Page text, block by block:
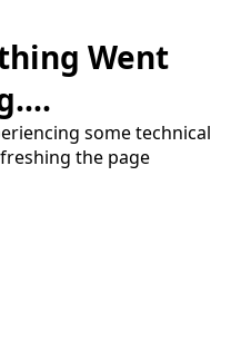
Went
some technical
the page